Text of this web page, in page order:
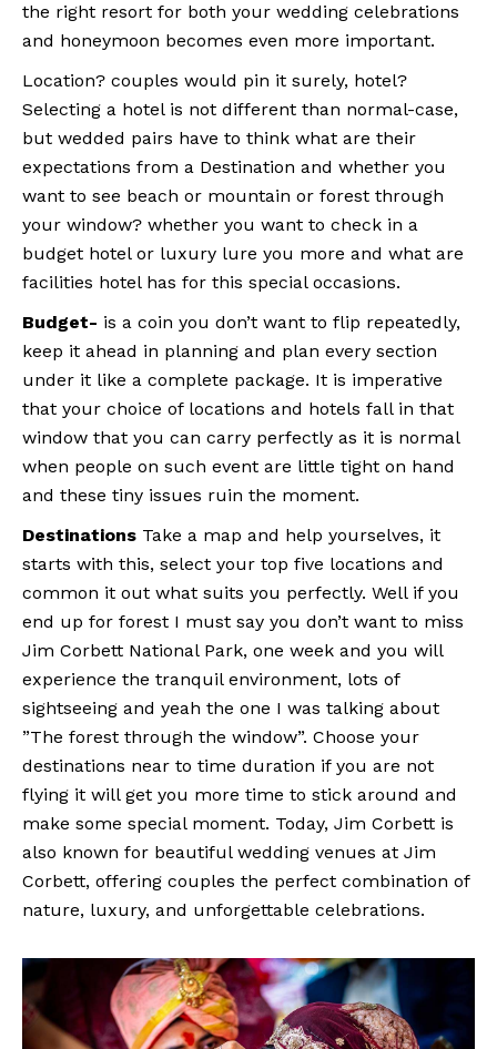
the right resort for both your wedding celebrations
and honeymoon becomes even more important.
Location? couples would pin it surely, hotel?
Selecting a hotel is not different than normal-case,
but wedded pairs have to think what are their
expectations from a Destination and whether you
want to see beach or mountain or forest through
your window? whether you want to check in a
budget hotel or luxury lure you more and what are
facilities hotel has for this special occasions.
Budget- is a coin you don’t want to flip repeatedly,
keep it ahead in planning and plan every section
under it like a complete package. It is imperative
that your choice of locations and hotels fall in that
window that you can carry perfectly as it is normal
when people on such event are little tight on hand
and these tiny issues ruin the moment.
Destinations Take a map and help yourselves, it
starts with this, select your top five locations and
common it out what suits you perfectly. Well if you
end up for forest I must say you don’t want to miss
Jim Corbett National Park, one week and you will
experience the tranquil environment, lots of
sightseeing and yeah the one I was talking about
”The forest through the window”. Choose your
destinations near to time duration if you are not
flying it will get you more time to stick around and
make some special moment. Today, Jim Corbett is
also known for beautiful wedding venues at Jim
Corbett, offering couples the perfect combination of
nature, luxury, and unforgettable celebrations.